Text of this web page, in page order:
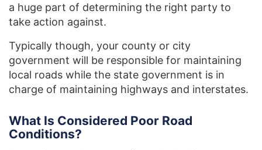
a huge part of determining the right party to
take action against.
Typically though, your county or city
government will be responsible for maintaining
local roads while the state government is in
charge of maintaining highways and interstates.
What Is Considered Poor Road
Conditions?